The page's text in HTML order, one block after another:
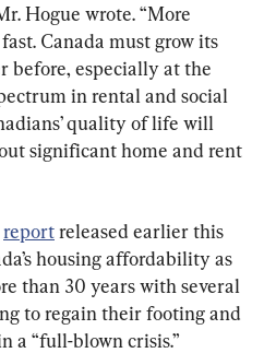
Hogue wrote. “More
Canada must grow its
before, especially at the
in rental and social
quality of life will
significant home and rent
report released earlier this
housing affordability as
than 30 years with several
to regain their footing and
a “full-blown crisis.”